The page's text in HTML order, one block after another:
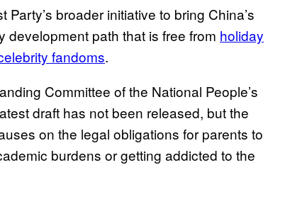
broader initiative to bring China’s
path that is free from holiday
fandoms.
Committee of the National People’s
draft has not been released, but the
on the legal obligations for parents to
burdens or getting addicted to the